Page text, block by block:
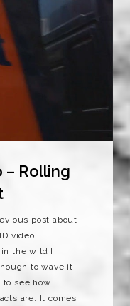
– Rolling
post about
video
in the wild I
to wave it
see how
are. It comes